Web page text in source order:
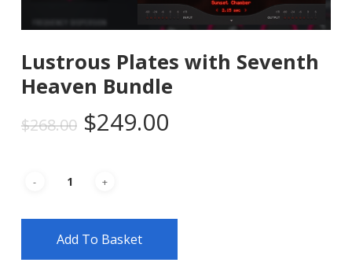
Lustrous Plates with Seventh
Heaven Bundle
$268.00 Original
$268.00.
$249.00Current
Add To Basket